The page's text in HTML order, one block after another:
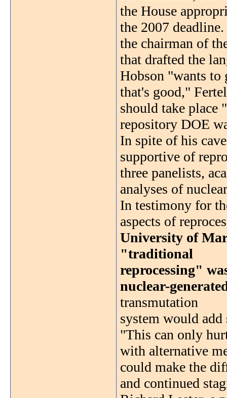
the House
the 2007
the chairman of
that drafted the
Hobson "wants
that's good,"
should take place
repository DOE
In spite of his
supportive of
three panelists,
analyses of
In testimony for
aspects of
University of
"traditional
reprocessing"
nuclear-
transmutation
system would
"This can only
with alternative
could make the
and continued